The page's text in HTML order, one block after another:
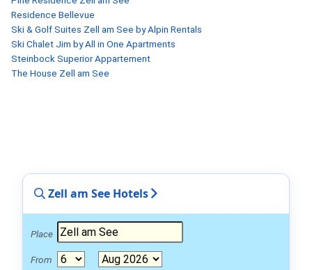
Residence Bellevue
Ski & Golf Suites Zell am See by Alpin Rentals
Ski Chalet Jim by All in One Apartments
Steinbock Superior Appartement
The House Zell am See
Zell am See Hotels
Place
From